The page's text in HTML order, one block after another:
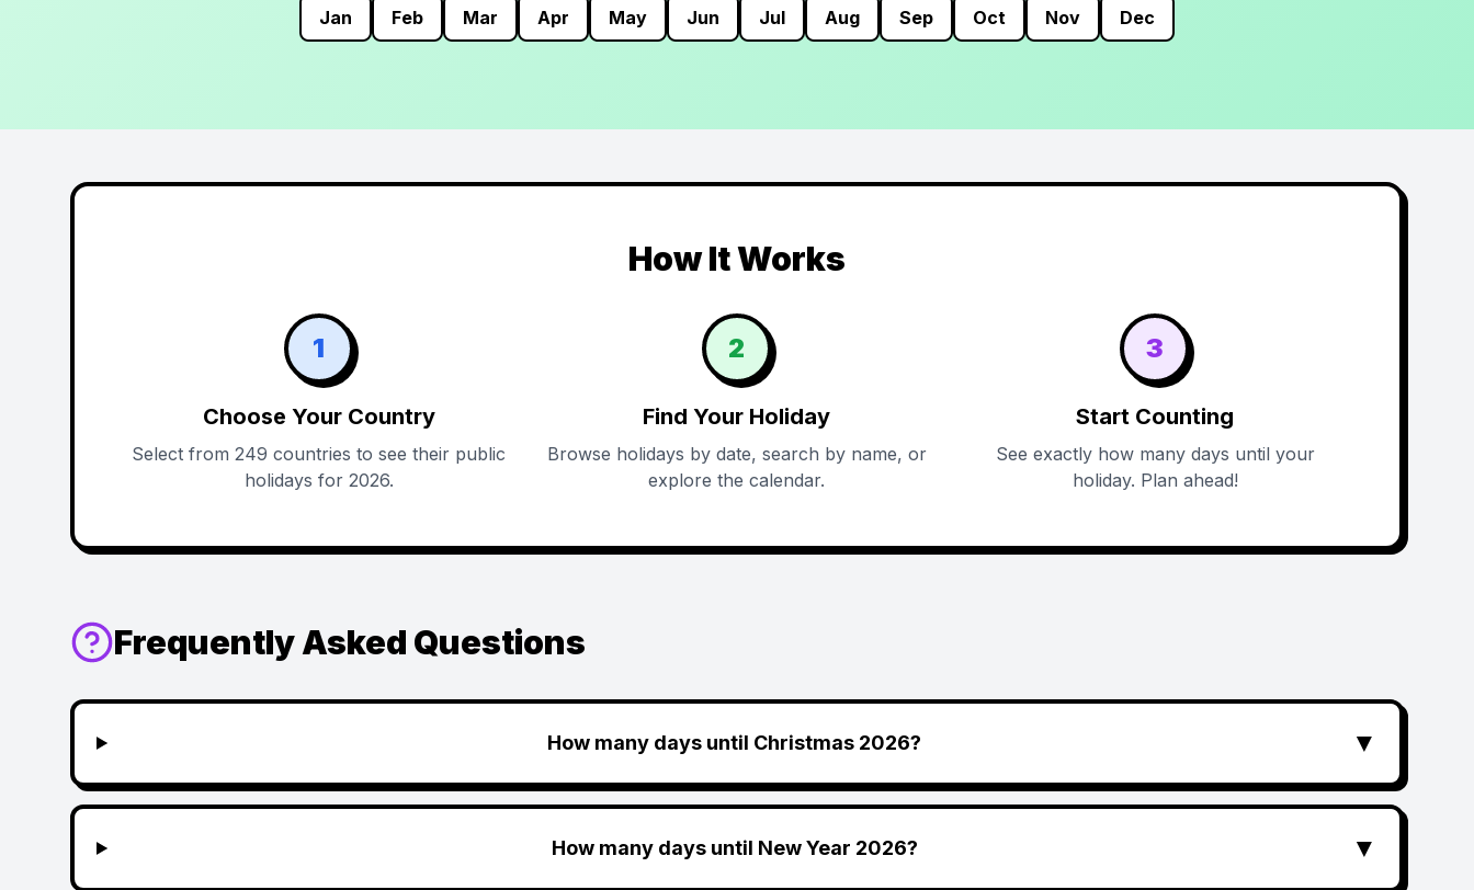
Jan Feb Mar Apr May Jun Jul Aug Sep Oct Nov Dec
How It Works
1
Choose Your Country
Select from 249 countries to see their public
holidays for 2026.
2
Find Your Holiday
Browse holidays by date, search by name, or
explore the calendar.
3
Start Counting
See exactly how many days until your
holiday. Plan ahead!
Frequently Asked Questions
How many days until Christmas 2026? ▼
How many days until New Year 2026? ▼